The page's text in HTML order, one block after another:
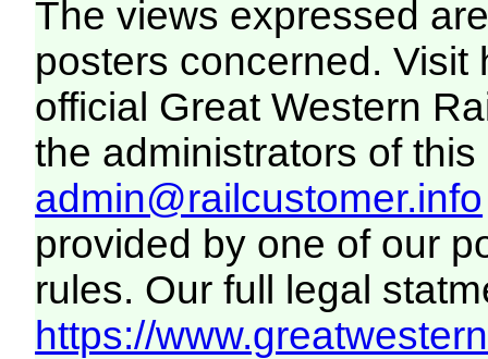
The views expressed
posters concerned. Visit
official Great Western
the administrators of this
admin@railcustomer.info
provided by one of our
rules. Our full legal
https://